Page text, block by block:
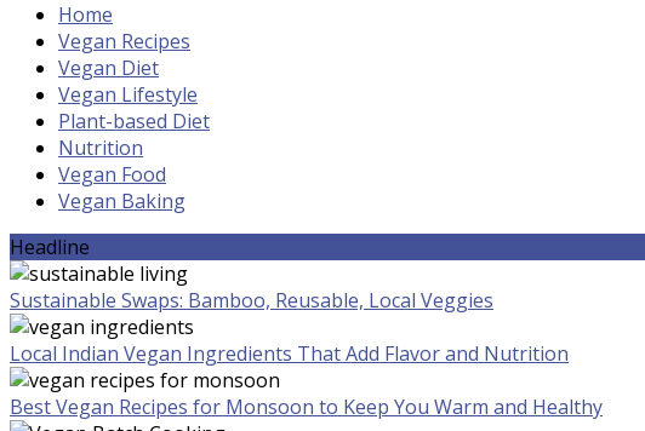
Home
Vegan Recipes
Vegan Diet
Vegan Lifestyle
Plant-based Diet
Nutrition
Vegan Food
Vegan Baking
Headline
Sustainable Swaps: Bamboo, Reusable, Local Veggies
Local Indian Vegan Ingredients That Add Flavor and Nutrition
Best Vegan Recipes for Monsoon to Keep You Warm and Healthy